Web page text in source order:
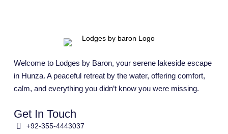
Welcome to Lodges by Baron, your serene lakeside escape
in Hunza. A peaceful retreat by the water, offering comfort,
calm, and everything you didn’t know you were missing.
Get In Touch
+92-355-4443037